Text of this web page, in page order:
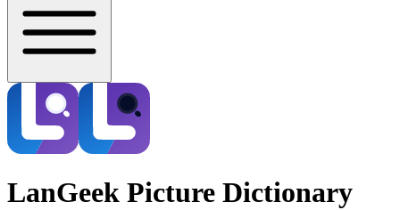
LanGeek Picture Dictionary